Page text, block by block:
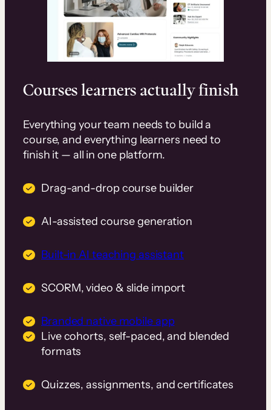
Courses learners actually finish
Everything your team needs to build a
course, and everything learners need to
finish it — all in one platform.
Drag-and-drop course builder
AI-assisted course generation
Built-in AI teaching assistant
SCORM, video & slide import
Branded native mobile app
Live cohorts, self-paced, and blended
formats
Quizzes, assignments, and certificates